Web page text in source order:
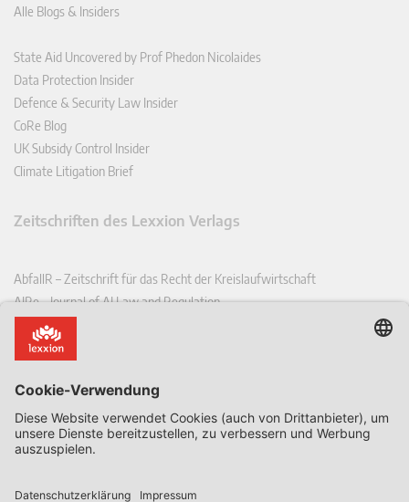
Alle Blogs & Insiders
State Aid Uncovered by Prof Phedon Nicolaides
Data Protection Insider
Defence & Security Law Insider
CoRe Blog
UK Subsidy Control Insider
Climate Litigation Brief
Zeitschriften des Lexxion Verlags
AbfallR – Zeitschrift für das Recht der Kreislaufwirtschaft
AIRe – Journal of AI Law and Regulation
CCLR – Carbon & Climate Law Review
CoRe – European Competition and Regulatory Law Review
EDSeQ – European Defence & Security Law & Policy Quarterly
EFFL – European Food and Feed Law Review
EHPL – European Health & Pharmaceutical Law Review
EPPPL – European Procurement & Public Private Partnership Law